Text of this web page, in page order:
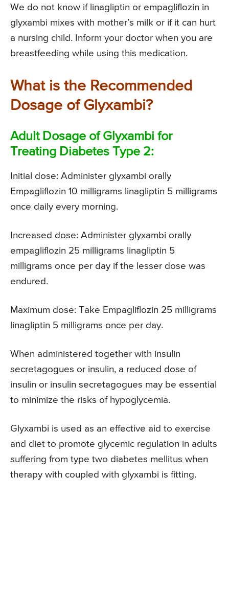
We do not know if linagliptin or empagliflozin in
glyxambi mixes with mother’s milk or if it can hurt
a nursing child. Inform your doctor when you are
breastfeeding while using this medication.
What is the Recommended
Dosage of Glyxambi?
Adult Dosage of Glyxambi for
Treating Diabetes Type 2:
Initial dose: Administer glyxambi orally
Empagliflozin 10 milligrams linagliptin 5 milligrams
once daily every morning.
Increased dose: Administer glyxambi orally
empagliflozin 25 milligrams linagliptin 5
milligrams once per day if the lesser dose was
endured.
Maximum dose: Take Empagliflozin 25 milligrams
linagliptin 5 milligrams once per day.
When administered together with insulin
secretagogues or insulin, a reduced dose of
insulin or insulin secretagogues may be essential
to minimize the risks of hypoglycemia.
Glyxambi is used as an effective aid to exercise
and diet to promote glycemic regulation in adults
suffering from type two diabetes mellitus when
therapy with coupled with glyxambi is fitting.